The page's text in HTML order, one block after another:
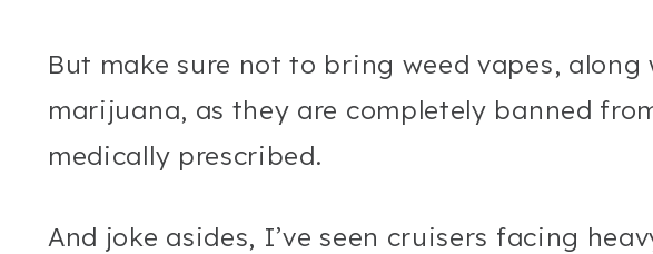
But make sure not to bring weed vapes,
marijuana, as they are completely banned
medically prescribed.
And joke asides, I’ve seen cruisers facing